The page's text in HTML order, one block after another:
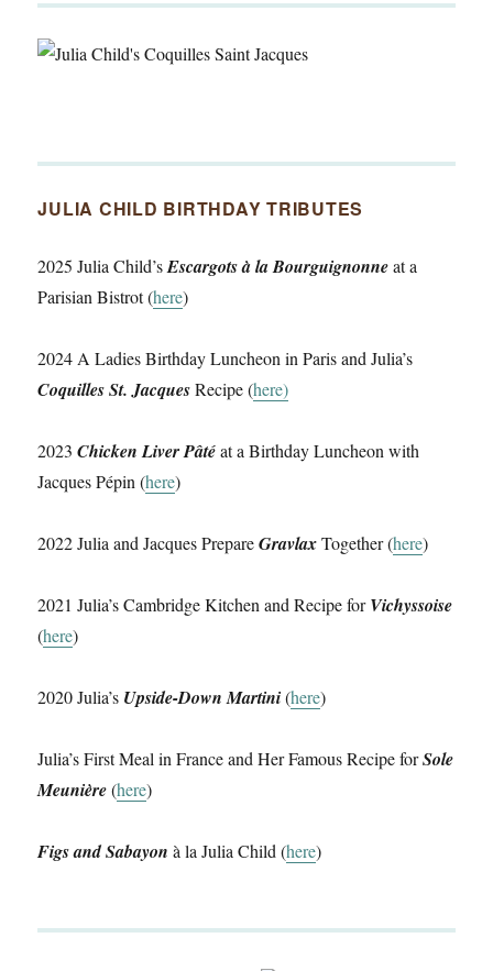
JULIA CHILD BIRTHDAY TRIBUTES
2025 Julia Child’sEscargots à la Bourguignonneat a
Parisian Bistrot (here)
2024 A Ladies Birthday Luncheon in Paris and Julia’s
Coquilles St. JacquesRecipe (here)
2023Chicken Liver Pâtéat a Birthday Luncheon with
Jacques Pépin (here)
2022 Julia and Jacques PrepareGravlaxTogether (here)
2021 Julia’s Cambridge Kitchen and Recipe forVichyssoise
(here)
2020 Julia’s Upside-Down Martini(here)
Julia’s First Meal in France and Her Famous Recipe forSole
Meunière(here)
Figs and Sabayon à la Julia Child (here)